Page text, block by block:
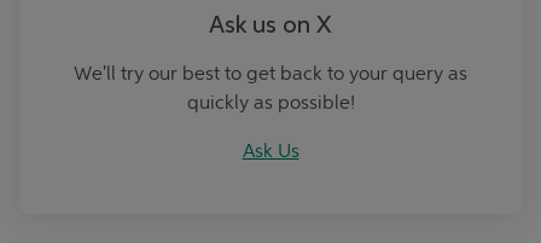
Ask us on X
We'll try our best to get back to your query as
quickly as possible!
Ask Us